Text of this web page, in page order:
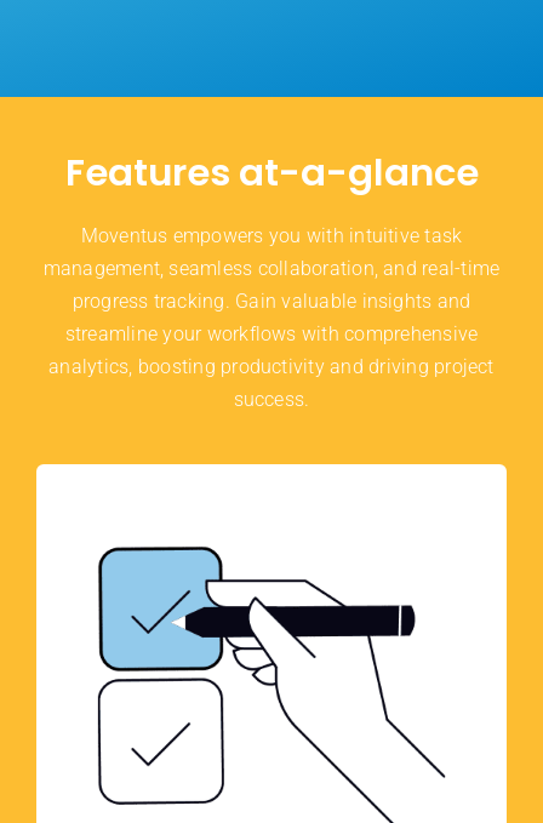
Features at-a-glance
Moventus empowers you with intuitive task
management, seamless collaboration, and real-time
progress tracking. Gain valuable insights and
streamline your workflows with comprehensive
analytics, boosting productivity and driving project
success.